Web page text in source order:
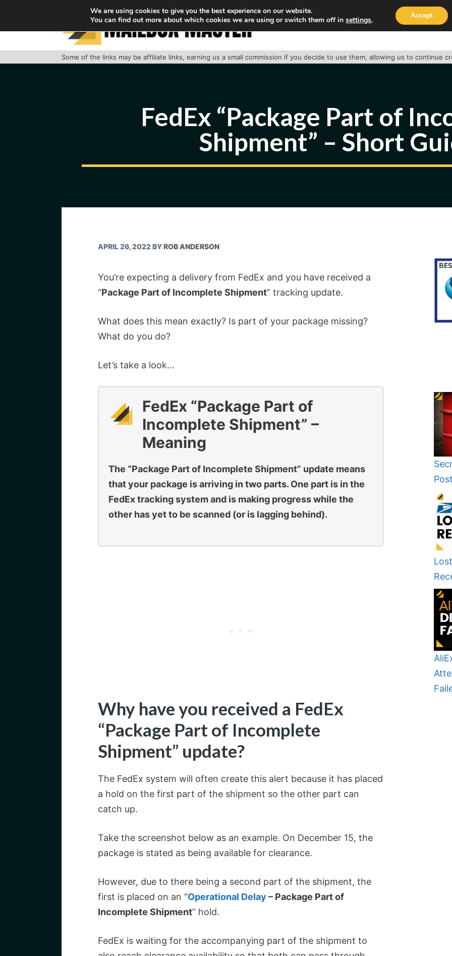
HOME ABOUT TRACK PACKAGE OUR
Some of the links may be affiliate links, earning us a small commission if you decide to use them, allowing us to continue
FedEx “Package Part of
Shipment” – Short
APRIL 26, 2022BYROB ANDERSON
You’re expecting a delivery from FedEx and you have received a
“Package Part of Incomplete Shipment” tracking update.
What does this mean exactly? Is part of your package missing?
What do you do?
Let’s take a look…
FedEx “Package Part of
Incomplete Shipment” –
Meaning
The “Package Part of Incomplete Shipment” update means
that your package is arriving in two parts. One part is in the
FedEx tracking system and is making progress while the
other has yet to be scanned (or is lagging behind).
Why have you received a FedEx
“Package Part of Incomplete
Shipment” update?
The FedEx system will often create this alert because it has placed
a hold on the first part of the shipment so the other part can
catch up.
Take the screenshot below as an example. On December 15, the
package is stated as being available for clearance.
However, due to there being a second part of the shipment, the
first is placed on an “Operational Delay – Package Part of
Incomplete Shipment” hold.
FedEx is waiting for the accompanying part of the shipment to
We are using cookies to give you the best experience on our website.
You can find out more about which cookies we are using or switch them off insettings. Accept